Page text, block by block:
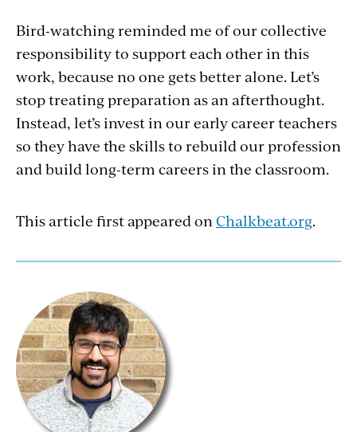
Bird-watching reminded me of our collective
responsibility to support each other in this
work, because no one gets better alone. Let’s
stop treating preparation as an afterthought.
Instead, let’s invest in our early career teachers
so they have the skills to rebuild our profession
and build long-term careers in the classroom.
This article first appeared on Chalkbeat.org.